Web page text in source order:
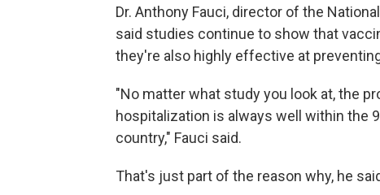
Dr. Anthony Fauci, director of the
said studies continue to show that
they're also highly effective at
"No matter what study you look at, the
hospitalization is always well within the
country," Fauci said.
That's just part of the reason why, he